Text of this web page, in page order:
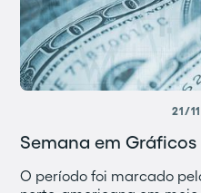
21/
Semana em Gráficos
O período foi marcado